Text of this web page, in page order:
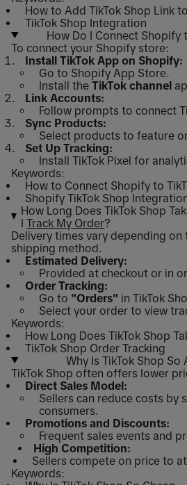
How to Add TikTok Shop Link
TikTok Shop Integration
How Do I Connect Shopify
To connect your Shopify store:
Install TikTok App on Shopify:
Go to Shopify App Store.
Install the TikTok channel
Link Accounts:
Follow prompts to connect
Sync Products:
Select products to feature
Set Up Tracking:
Install TikTok Pixel for
Keywords:
How to Connect Shopify to
Shopify TikTok Shop
How Long Does TikTok Shop
ITrack My Order?
Delivery times vary depending on
shipping method.
Estimated Delivery:
Provided at checkout or in
Order Tracking:
Go to "Orders" in TikTok
Select your order to view
Keywords:
How Long Does TikTok Shop
TikTok Shop Order Tracking
Why Is TikTok Shop
TikTok Shop often offers lower
Direct Sales Model:
Sellers can reduce costs by
consumers.
Promotions and Discounts:
Frequent sales events and
High Competition:
Sellers compete on price to
Keywords: